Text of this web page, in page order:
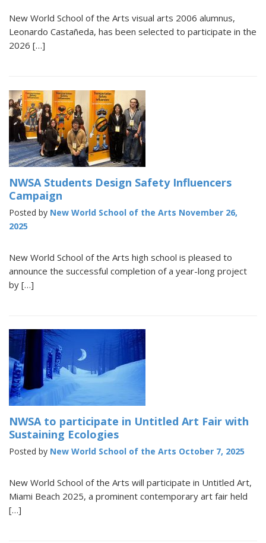
New World School of the Arts visual arts 2006 alumnus,
Leonardo Castañeda, has been selected to participate in the
2026 […]
NWSA Students Design Safety Influencers
Campaign
Posted by New World School of the Arts November 26,
2025
New World School of the Arts high school is pleased to
announce the successful completion of a year-long project
by […]
NWSA to participate in Untitled Art Fair with
Sustaining Ecologies
Posted by New World School of the Arts October 7, 2025
New World School of the Arts will participate in Untitled Art,
Miami Beach 2025, a prominent contemporary art fair held
[…]